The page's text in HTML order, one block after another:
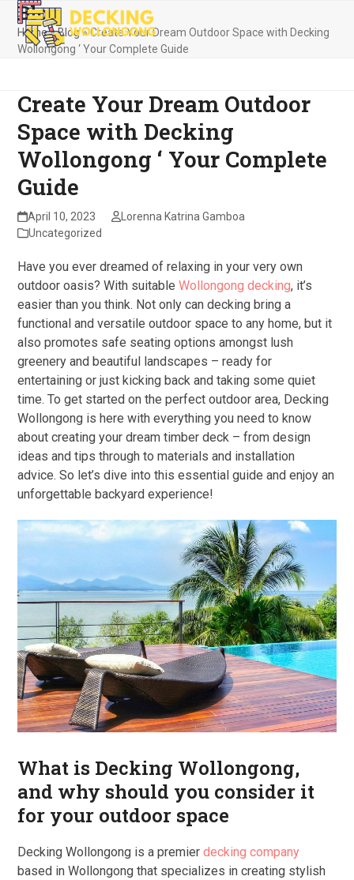
Skip
content
Open
mobile
Close
mobile
Blog
Home»Blog»Create Your Dream Outdoor Space with Decking
Wollongong ‘ Your Complete Guide
Create Your Dream Outdoor
Space with Decking
Wollongong ‘ Your Complete
Guide
April 10, 2023
Lorenna Katrina Gamboa
Uncategorized
Have you ever dreamed of relaxing in your very own
outdoor oasis? With suitableWollongong decking, it’s
easier than you think. Not only can decking bring a
functional and versatile outdoor space to any home, but it
also promotes safe seating options amongst lush
greenery and beautiful landscapes – ready for
entertaining or just kicking back and taking some quiet
time. To get started on the perfect outdoor area, Decking
Wollongong is here with everything you need to know
about creating your dream timber deck – from design
ideas and tips through to materials and installation
advice. So let’s dive into this essential guide and enjoy an
unforgettable backyard experience!
What is Decking Wollongong,
and why should you consider it
for your outdoor space
Decking Wollongong is a premierdecking company
based in Wollongong that specializes in creating stylish